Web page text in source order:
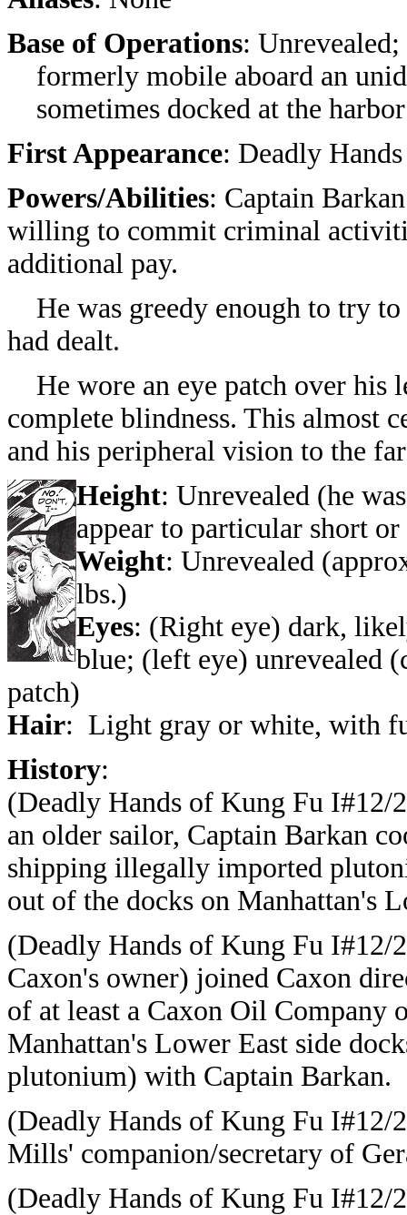
Base of Operations: Unrevealed;
formerly mobile aboard an
sometimes docked at the
First Appearance: Deadly
Powers/Abilities: Captain
willing to commit criminal
additional pay.
He was greedy enough to try
had dealt.
He wore an eye patch over his
complete blindness. This almost
and his peripheral vision to the
Height: Unrevealed (he
appear to particular short
Weight: Unrevealed
lbs.)
Eyes: (Right eye) dark,
blue; (left eye) unrevealed
patch)
Hair: Light gray or white, with
History:
(Deadly Hands of Kung Fu
an older sailor, Captain Barkan
shipping illegally imported
out of the docks on Manhattan's
(Deadly Hands of Kung Fu
Caxon's owner) joined Caxon
of at least a Caxon Oil
Manhattan's Lower East side
plutonium) with Captain Barkan.
(Deadly Hands of Kung Fu
Mills' companion/secretary of
(Deadly Hands of Kung Fu